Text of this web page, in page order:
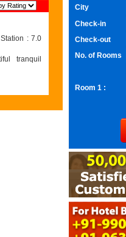
: 7.0
tranquil
City
Check-in
Check-out
No. of Rooms
Room 1 :